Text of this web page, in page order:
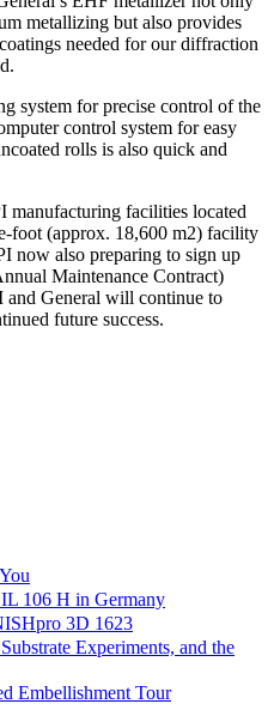
metallizing but also provides
needed for our diffraction
system for precise control of the
control system for easy
rolls is also quick and
facilities located
foot (approx. 18,600 m2) facility
now also preparing to sign up
Maintenance Contract)
and General will continue to
future success.
106 H in Germany
3D 1623
Experiments, and the
Embellishment Tour